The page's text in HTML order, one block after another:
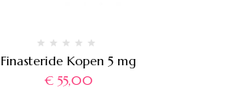
Finasteride Kopen 5 mg
€55,00